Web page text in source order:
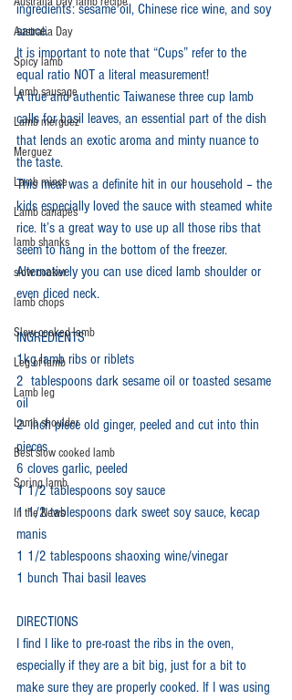
Australia Day
Spicy lamb
Lamb sausage
Lamb merguez
Merguez
Lamb mince
Lamb canapés
lamb shanks
slow cooker
lamb chops
Slow cooked lamb
Leg of lamb
Lamb leg
Lamb shoulder
Best slow cooked lamb
Spring lamb
In the News
ingredients: sesame oil, Chinese rice wine, and soy
sauce.
It is important to note that “Cups” refer to the
equal ratio NOT a literal measurement!
A true and authentic Taiwanese three cup lamb
calls for basil leaves, an essential part of the dish
that lends an exotic aroma and minty nuance to
the taste.
This meal was a definite hit in our household – the
kids especially loved the sauce with steamed white
rice. It’s a great way to use up all those ribs that
seem to hang in the bottom of the freezer.
Alternatively you can use diced lamb shoulder or
even diced neck.
INGREDIENTS
1kg lamb ribs or riblets
2  tablespoons dark sesame oil or toasted sesame
oil
2- inch piece old ginger, peeled and cut into thin
pieces
6 cloves garlic, peeled
1 1/2 tablespoons soy sauce
1 1/2 tablespoons dark sweet soy sauce, kecap
manis
1 1/2 tablespoons shaoxing wine/vinegar
1 bunch Thai basil leaves
DIRECTIONS
I find I like to pre-roast the ribs in the oven,
especially if they are a bit big, just for a bit to
make sure they are properly cooked. If I was using